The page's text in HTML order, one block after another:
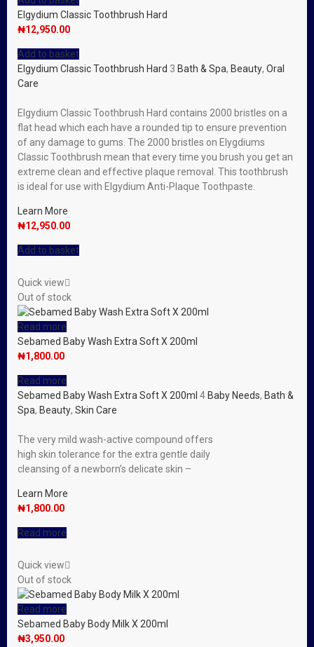
Elgydium Classic Toothbrush Hard
₦12,950.00
Add to basket
Elgydium Classic Toothbrush Hard 3 Bath & Spa, Beauty, Oral
Care
Elgydium Classic Toothbrush Hard contains 2000 bristles on a
flat head which each have a rounded tip to ensure prevention
of any damage to gums. The 2000 bristles on Elygdiums
Classic Toothbrush mean that every time you brush you get an
extreme clean and effective plaque removal. This toothbrush
is ideal for use with Elgydium Anti-Plaque Toothpaste.
Learn More
₦12,950.00
Add to basket
Quick view
Out of stock
Read more
Sebamed Baby Wash Extra Soft X 200ml
₦1,800.00
Read more
Sebamed Baby Wash Extra Soft X 200ml 4 Baby Needs, Bath &
Spa, Beauty, Skin Care
The very mild wash-active compound offers
high skin tolerance for the extra gentle daily
cleansing of a newborn’s delicate skin –
Learn More
₦1,800.00
Read more
Quick view
Out of stock
Read more
Sebamed Baby Body Milk X 200ml
₦3,950.00